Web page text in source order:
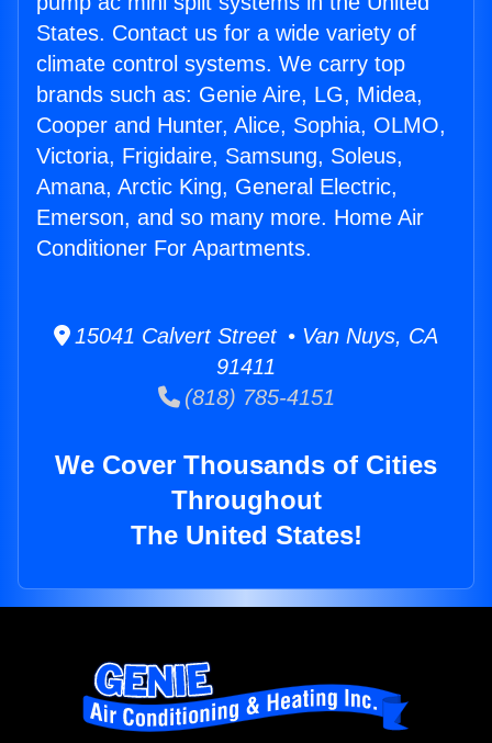
States. Contact us for a wide variety of
climate control systems. We carry top
brands such as: Genie Aire, LG, Midea,
Cooper and Hunter, Alice, Sophia, OLMO,
Victoria, Frigidaire, Samsung, Soleus,
Amana, Arctic King, General Electric,
Emerson, and so many more. Home Air
Conditioner For Apartments.
15041 Calvert Street • Van Nuys, CA
91411
(818) 785-4151
We Cover Thousands of Cities
Throughout
The United States!